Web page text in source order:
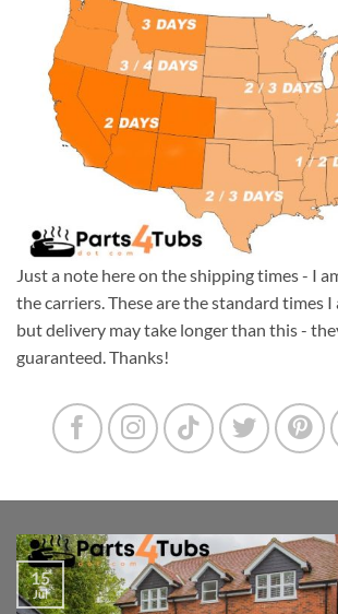
Just a note here on the shipping times - I
the carriers. These are the standard times
but delivery may take longer than this -
guaranteed. Thanks!
15
Jul